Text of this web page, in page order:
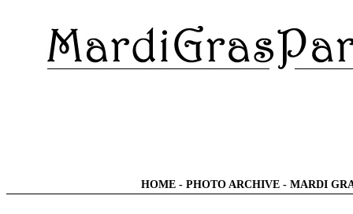
HOME - PHOTO ARCHIVE - MARDI